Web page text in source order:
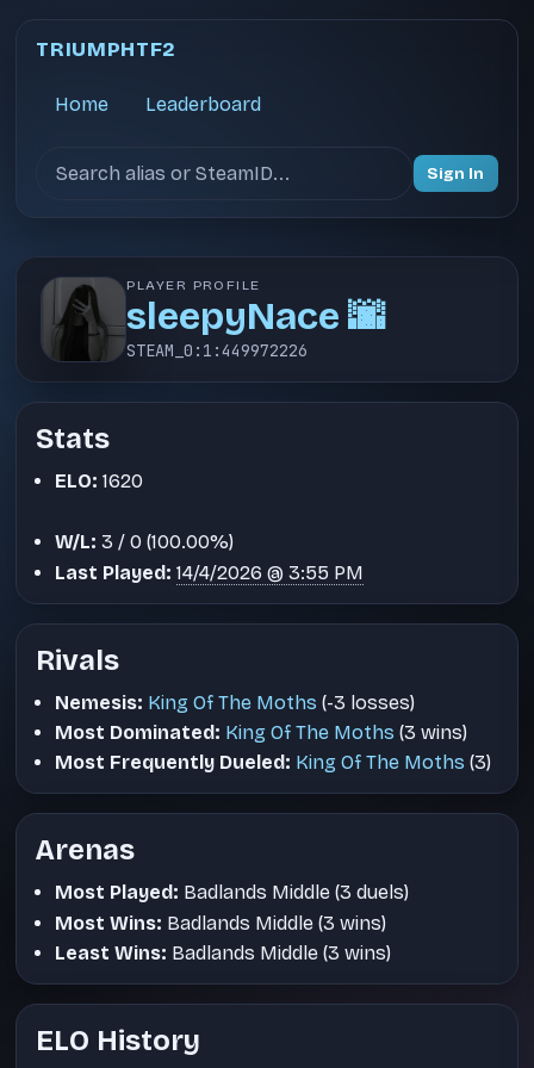
TRIUMPHTF2
Home Leaderboard
Sign In
PLAYER PROFILE
sleepyNace 🌆
STEAM_0:1:449972226
Stats
ELO: 1620
W/L: 3 / 0 (100.00%)
Last Played: 14/4/2026 @ 3:55 PM
Rivals
Nemesis: King Of The Moths (-3 losses)
Most Dominated: King Of The Moths (3 wins)
Most Frequently Dueled: King Of The Moths (3)
Arenas
Most Played: Badlands Middle (3 duels)
Most Wins: Badlands Middle (3 wins)
Least Wins: Badlands Middle (3 wins)
ELO History